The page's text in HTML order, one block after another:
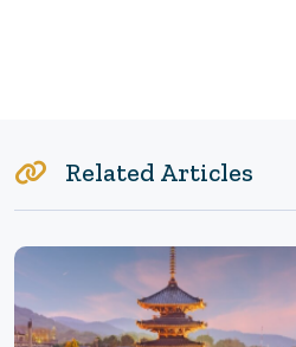
Related Articles